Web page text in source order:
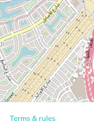
Terms & rules